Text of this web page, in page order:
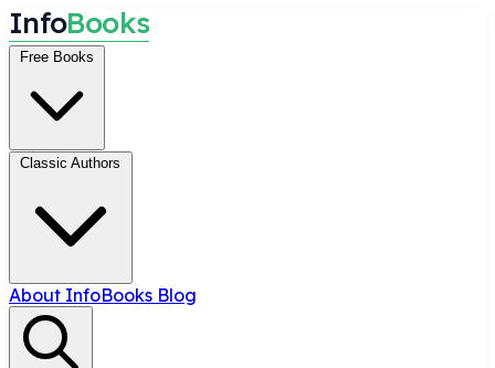
InfoBooks
Free Books
Classic Authors
About InfoBooks Blog